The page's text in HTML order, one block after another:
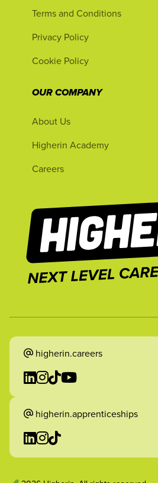
Terms and Conditions
Privacy Policy
Cookie Policy
OUR COMPANY
About Us
Higherin Academy
Careers
higherin.careers
higherin.apprenticeships